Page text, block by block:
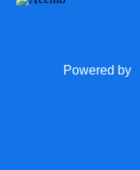
Powered by